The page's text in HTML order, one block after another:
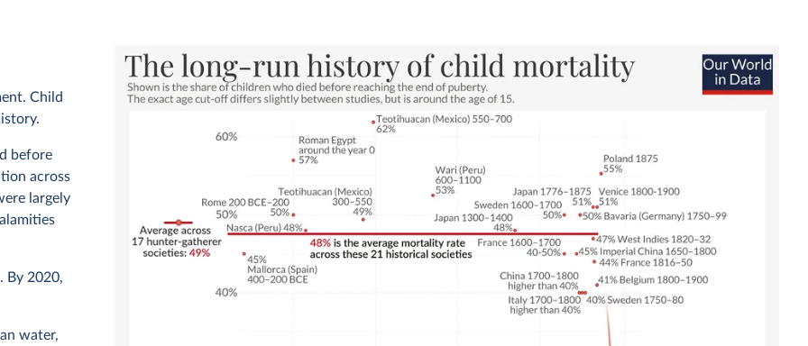
Child
before
across
largely
By 2020,
water,